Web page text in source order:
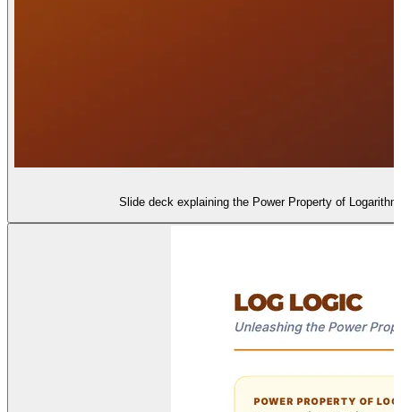
Slide deck explaining the Power Property of